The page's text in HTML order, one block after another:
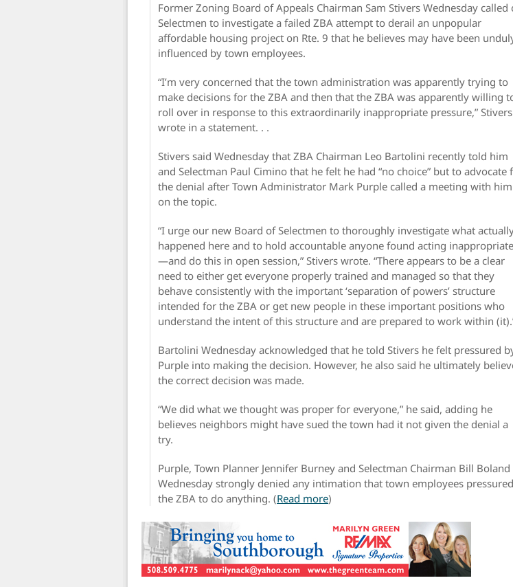
Former Zoning Board of Appeals Chairman Sam Stivers Wednesday called
Selectmen to investigate a failed ZBA attempt to derail an unpopular
affordable housing project on Rte. 9 that he believes may have been
influenced by town employees.
“I’m very concerned that the town administration was apparently trying to
make decisions for the ZBA and then that the ZBA was apparently willing
roll over in response to this extraordinarily inappropriate pressure,” Stivers
wrote in a statement. . .
Stivers said Wednesday that ZBA Chairman Leo Bartolini recently told him
and Selectman Paul Cimino that he felt he had “no choice” but to advocate
the denial after Town Administrator Mark Purple called a meeting with him
on the topic.
“I urge our new Board of Selectmen to thoroughly investigate what
happened here and to hold accountable anyone found acting
—and do this in open session,” Stivers wrote. “There appears to be a clear
need to either get everyone properly trained and managed so that they
behave consistently with the important ‘separation of powers’ structure
intended for the ZBA or get new people in these important positions who
understand the intent of this structure and are prepared to work within
Bartolini Wednesday acknowledged that he told Stivers he felt pressured
Purple into making the decision. However, he also said he ultimately
the correct decision was made.
“We did what we thought was proper for everyone,” he said, adding he
believes neighbors might have sued the town had it not given the denial a
try.
Purple, Town Planner Jennifer Burney and Selectman Chairman Bill Boland
Wednesday strongly denied any intimation that town employees pressured
the ZBA to do anything. (Read more)